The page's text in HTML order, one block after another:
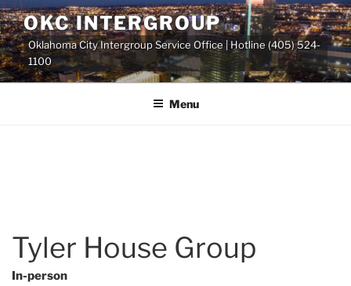
Skip
to
content
OKC INTERGROUP
Oklahoma City Intergroup Service Office | Hotline (405) 524-
1100
Menu
Tyler House Group
In-person